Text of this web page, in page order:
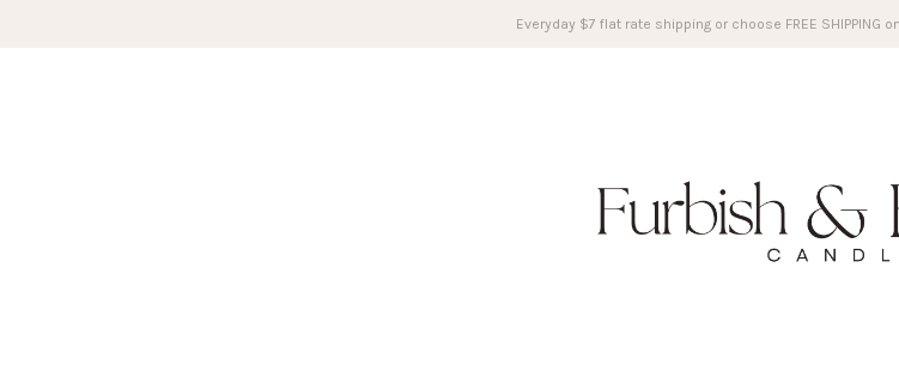
Everyday $7 flat rate shipping or choose FREE SHIPPING